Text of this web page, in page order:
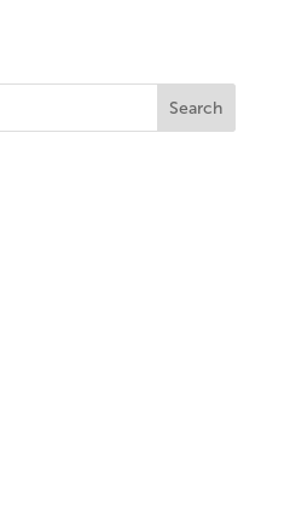
Search